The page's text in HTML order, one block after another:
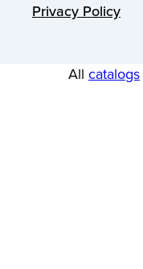
Privacy Policy
All catalogs